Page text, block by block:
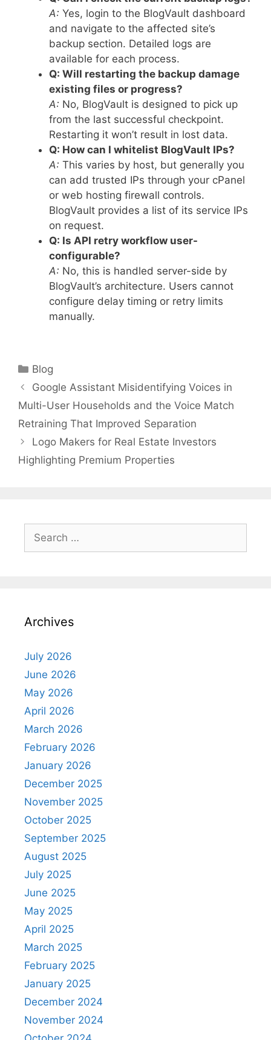
A: Yes, login to the BlogVault dashboard
and navigate to the affected site’s
backup section. Detailed logs are
available for each process.
Q: Will restarting the backup damage
existing files or progress?
A: No, BlogVault is designed to pick up
from the last successful checkpoint.
Restarting it won’t result in lost data.
Q: How can I whitelist BlogVault IPs?
A: This varies by host, but generally you
can add trusted IPs through your cPanel
or web hosting firewall controls.
BlogVault provides a list of its service IPs
on request.
Q: Is API retry workflow user-
configurable?
A: No, this is handled server-side by
BlogVault’s architecture. Users cannot
configure delay timing or retry limits
manually.
Categories
Blog
Google Assistant Misidentifying Voices in
Multi-User Households and the Voice Match
Retraining That Improved Separation
Logo Makers for Real Estate Investors
Highlighting Premium Properties
Search
for:
Archives
July 2026
June 2026
May 2026
April 2026
March 2026
February 2026
January 2026
December 2025
November 2025
October 2025
September 2025
August 2025
July 2025
June 2025
May 2025
April 2025
March 2025
February 2025
January 2025
December 2024
November 2024